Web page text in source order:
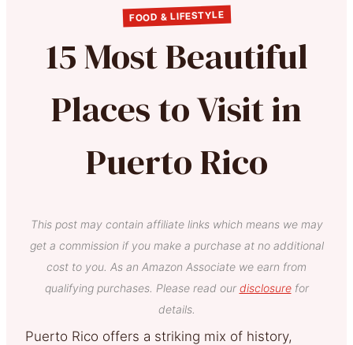
FOOD & LIFESTYLE
15 Most Beautiful
Places to Visit in
Puerto Rico
This post may contain affiliate links which means we may
get a commission if you make a purchase at no additional
cost to you. As an Amazon Associate we earn from
qualifying purchases. Please read our disclosurefor
details.
Puerto Rico offers a striking mix of history,